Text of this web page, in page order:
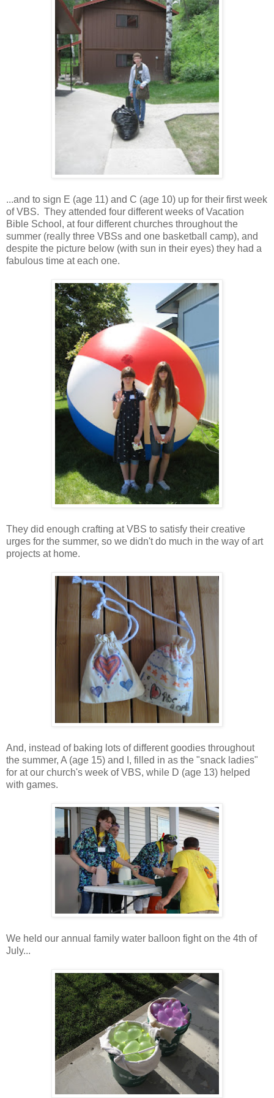
...and to sign E (age 11) and C (age 10) up for their first week
of VBS. They attended four different weeks of Vacation
Bible School, at four different churches throughout the
summer (really three VBSs and one basketball camp), and
despite the picture below (with sun in their eyes) they had a
fabulous time at each one.
They did enough crafting at VBS to satisfy their creative
urges for the summer, so we didn't do much in the way of art
projects at home.
And, instead of baking lots of different goodies throughout
the summer, A (age 15) and I, filled in as the "snack ladies"
for at our church's week of VBS, while D (age 13) helped
with games.
We held our annual family water balloon fight on the 4th of
July...